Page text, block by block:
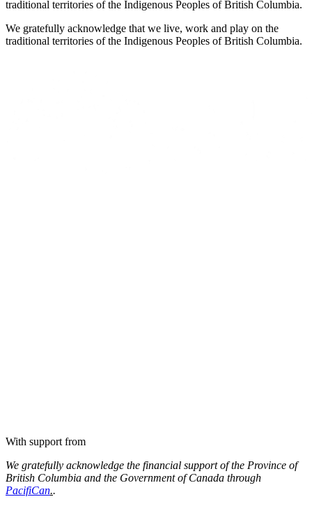
traditional territories of the Indigenous Peoples of British Columbia.
We gratefully acknowledge that we live, work and play on the
traditional territories of the Indigenous Peoples of British Columbia.
With support from
We gratefully acknowledge the financial support of the Province of
British Columbia and the Government of Canada through
PacifiCan..